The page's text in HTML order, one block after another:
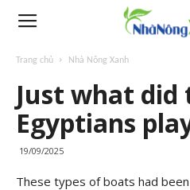
Trang chủ Nhà Nông Xanh
Just what did
Egyptians
19/09/2025
These types of boats had